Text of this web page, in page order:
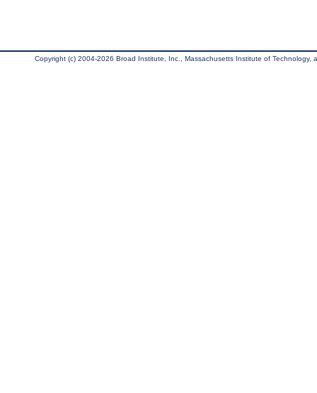
Copyright (c) 2004-2026 Broad Institute, Inc., Massachusetts Institute of Technology,